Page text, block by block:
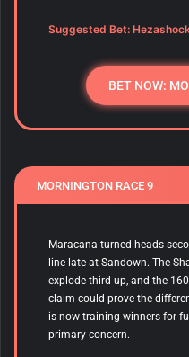
Suggested Bet:
BET NOW:
MORNINGTON RACE 9
Maracana turned heads
line late at Sandown. The
explode third-up, and the
claim could prove the
is now training winners for
primary concern.